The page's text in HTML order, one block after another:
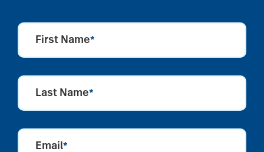
First Name*
Last Name*
Email*